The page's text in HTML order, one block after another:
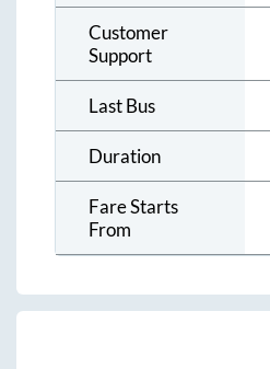
Customer
Support
Last Bus
Duration
Fare Starts
From